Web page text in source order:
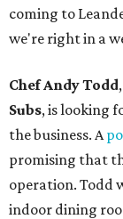
coming to
we're right in a
Chef Andy Todd
Subs, is looking
the business. A
promising that
operation. Todd
indoor dining